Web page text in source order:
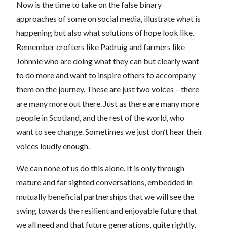
Now is the time to take on the false binary
approaches of some on social media, illustrate what is
happening but also what solutions of hope look like.
Remember crofters like Padruig and farmers like
Johnnie who are doing what they can but clearly want
to do more and want to inspire others to accompany
them on the journey. These are just two voices – there
are many more out there. Just as there are many more
people in Scotland, and the rest of the world, who
want to see change. Sometimes we just don’t hear their
voices loudly enough.
We can none of us do this alone. It is only through
mature and far sighted conversations, embedded in
mutually beneficial partnerships that we will see the
swing towards the resilient and enjoyable future that
we all need and that future generations, quite rightly,